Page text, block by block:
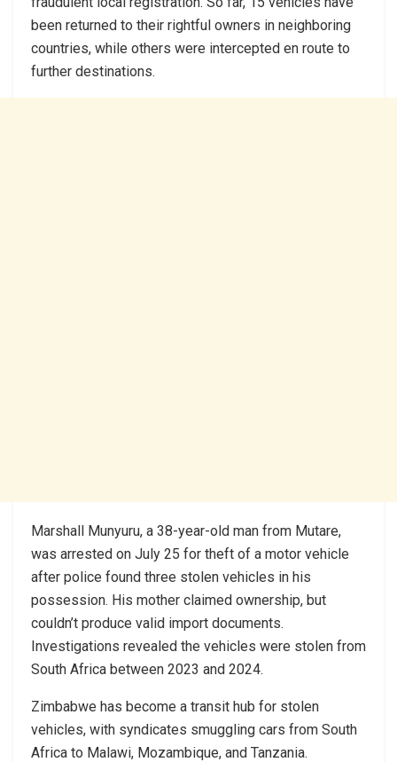
been returned to their rightful owners in neighboring
countries, while others were intercepted en route to
further destinations.
Marshall Munyuru, a 38-year-old man from Mutare,
was arrested on July 25 for theft of a motor vehicle
after police found three stolen vehicles in his
possession. His mother claimed ownership, but
couldn’t produce valid import documents.
Investigations revealed the vehicles were stolen from
South Africa between 2023 and 2024.
Zimbabwe has become a transit hub for stolen
vehicles, with syndicates smuggling cars from South
Africa to Malawi, Mozambique, and Tanzania.